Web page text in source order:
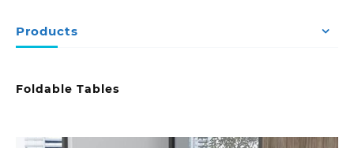
Products
Foldable Tables